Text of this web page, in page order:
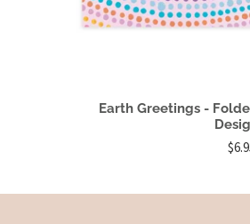
Earth Greetings -